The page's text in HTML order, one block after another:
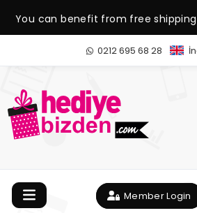
You can benefit from free
over 1.500 TL.
0212 695 68 28
Member Login